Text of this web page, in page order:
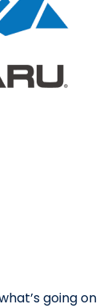
going on